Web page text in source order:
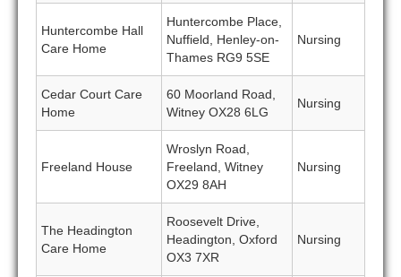
Huntercombe Hall
Care Home
Huntercombe Place,
Nuffield, Henley-on-
Thames RG9 5SE
Nursing
Cedar Court Care
Home
60 Moorland Road,
Witney OX28 6LG
Nursing
Freeland House
Wroslyn Road,
Freeland, Witney
OX29 8AH
Nursing
The Headington
Care Home
Roosevelt Drive,
Headington, Oxford
OX3 7XR
Nursing